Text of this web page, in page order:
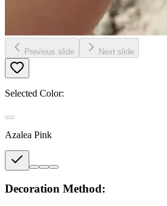
Previous slide Next slide
Selected Color:
Azalea Pink
Decoration Method: